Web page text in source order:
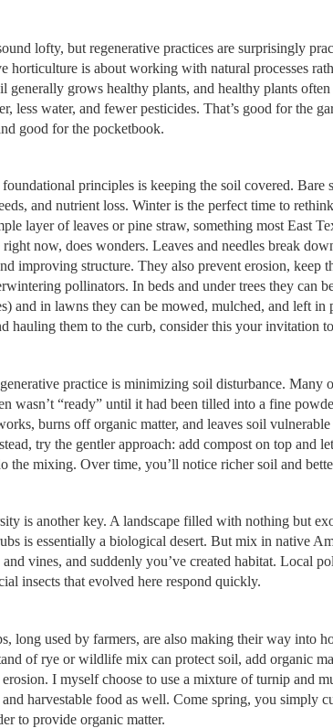
lofty, but regenerative practices are surprisingly
horticulture is about working with natural processes
generally grows healthy plants, and healthy plants
less water, and fewer pesticides. That’s good for the
good for the pocketbook.
principles is keeping the soil covered. Bare
and nutrient loss. Winter is the perfect time to
layer of leaves or pine straw, something most East
right now, does wonders. Leaves and needles break
improving structure. They also prevent erosion, keep
pollinators. In beds and under trees they can
and in lawns they can be mowed, mulched, and left in
hauling them to the curb, consider this your invitation
practice is minimizing soil disturbance. Many
wasn’t “ready” until it had been tilled into a fine
burns off organic matter, and leaves soil
try the gentler approach: add compost on top and
the mixing. Over time, you’ll notice richer soil and
is another key. A landscape filled with nothing but
is essentially a biological desert. But mix in native
and vines, and suddenly you’ve created habitat. Local
insects that evolved here respond quickly.
long used by farmers, are also making their way into
of rye or wildlife mix can protect soil, add organic
erosion. I myself choose to use a mixture of turnip and
harvestable food as well. Come spring, you simply
to provide organic matter.